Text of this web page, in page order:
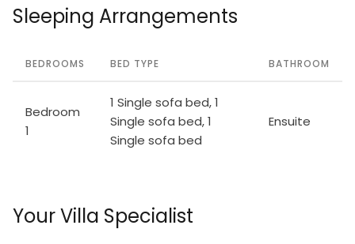
Sleeping Arrangements
BEDROOMS BED TYPE BATHROOM
Bedroom
1
1 Single sofa bed, 1
Single sofa bed, 1
Single sofa bed
Ensuite
Your Villa Specialist